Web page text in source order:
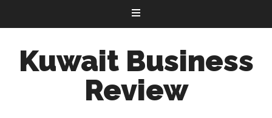
Kuwait Business
Review